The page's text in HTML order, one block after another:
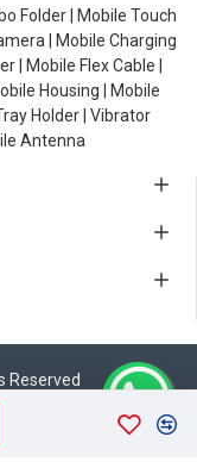
Folder | Mobile Touch
| Mobile Charging
| Mobile Flex Cable |
Housing | Mobile
Holder | Vibrator
Antenna
Reserved